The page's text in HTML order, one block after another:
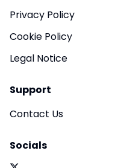
Privacy Policy
Cookie Policy
Legal Notice
Support
Contact Us
Socials